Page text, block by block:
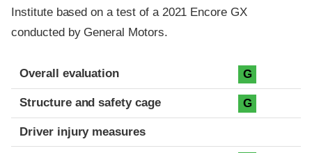
Institute based on a test of a 2021 Encore GX
conducted by General Motors.
Evaluation criteria
Rating
Overall evaluation G
Structure and safety cage G
Driver injury measures